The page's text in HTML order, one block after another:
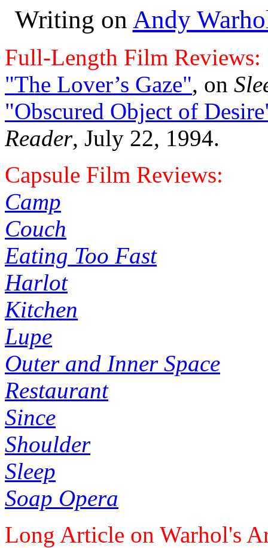
Writing on Andy
Full-Length Film Reviews:
"The Lover’s Gaze", on
"Obscured Object of
Reader, July 22, 1994.
Capsule Film Reviews:
Camp
Couch
Eating Too Fast
Harlot
Kitchen
Lupe
Outer and Inner Space
Restaurant
Since
Shoulder
Sleep
Soap Opera
Long Article on Warhol's